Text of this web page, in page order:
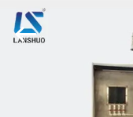
Lanshuo
Electronics
Co.,
Ltd.